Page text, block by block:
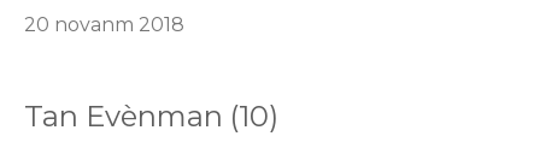
20 novanm 2018
Tan Evènman (10)